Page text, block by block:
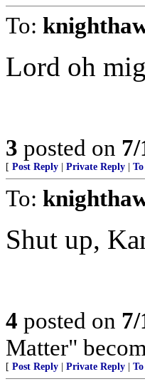
To:
Lord oh
3 posted on
[ Post Reply Private Reply
To:
Shut up,
4 posted on
Matter"
[ Post Reply Private Reply